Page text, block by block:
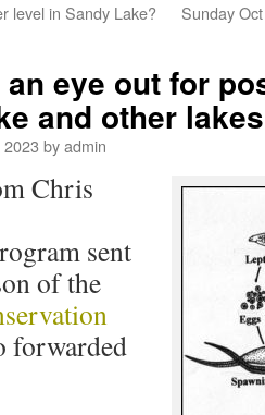
level in Sandy Lake?
Sunday
an eye out for
and other
byadmin
Chris
sent
of the
forwarded